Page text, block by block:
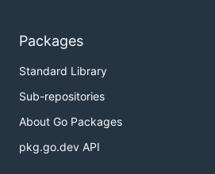
Packages
Standard Library
Sub-repositories
About Go Packages
pkg.go.dev API